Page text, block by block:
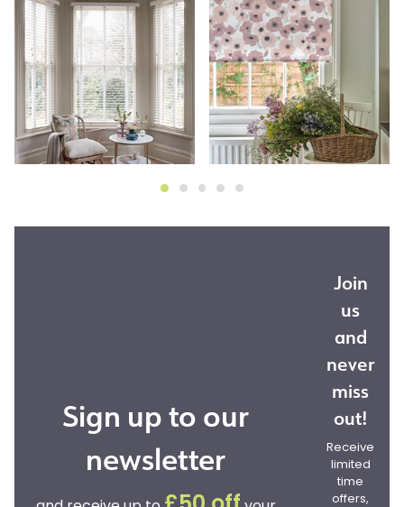
Sign up to our
newsletter
Join
us
and
never
miss
out!
Receive
limited
time
offers,